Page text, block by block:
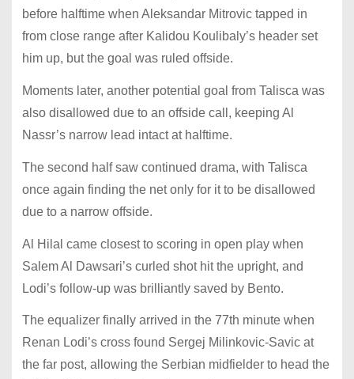
before halftime when Aleksandar Mitrovic tapped in
from close range after Kalidou Koulibaly’s header set
him up, but the goal was ruled offside.
Moments later, another potential goal from Talisca was
also disallowed due to an offside call, keeping Al
Nassr’s narrow lead intact at halftime.
The second half saw continued drama, with Talisca
once again finding the net only for it to be disallowed
due to a narrow offside.
Al Hilal came closest to scoring in open play when
Salem Al Dawsari’s curled shot hit the upright, and
Lodi’s follow-up was brilliantly saved by Bento.
The equalizer finally arrived in the 77th minute when
Renan Lodi’s cross found Sergej Milinkovic-Savic at
the far post, allowing the Serbian midfielder to head the